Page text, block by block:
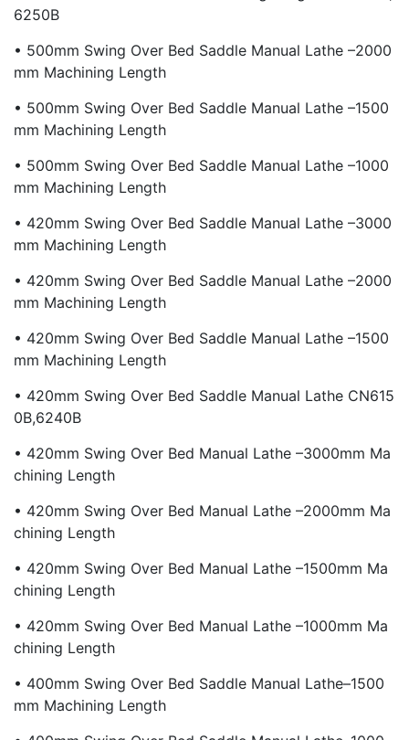
6250B
• 500mm Swing Over Bed Saddle Manual Lathe –2000
Mm Machining Length
• 500mm Swing Over Bed Saddle Manual Lathe –1500
Mm Machining Length
• 500mm Swing Over Bed Saddle Manual Lathe –1000
Mm Machining Length
• 420mm Swing Over Bed Saddle Manual Lathe –3000
Mm Machining Length
• 420mm Swing Over Bed Saddle Manual Lathe –2000
Mm Machining Length
• 420mm Swing Over Bed Saddle Manual Lathe –1500
Mm Machining Length
• 420mm Swing Over Bed Saddle Manual Lathe CN615
0B,6240B
• 420mm Swing Over Bed Manual Lathe –3000mm Ma
Chining Length
• 420mm Swing Over Bed Manual Lathe –2000mm Ma
Chining Length
• 420mm Swing Over Bed Manual Lathe –1500mm Ma
Chining Length
• 420mm Swing Over Bed Manual Lathe –1000mm Ma
Chining Length
• 400mm Swing Over Bed Saddle Manual Lathe–1500
Mm Machining Length